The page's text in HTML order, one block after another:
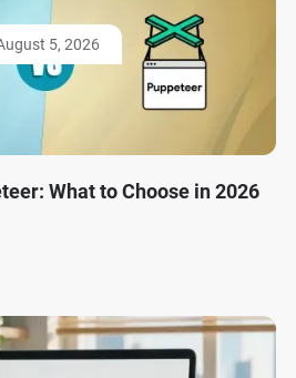
5, 2026
What to Choose in 2026